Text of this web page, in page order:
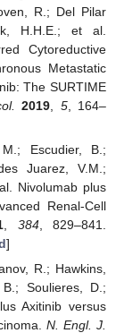
R.; Del Pilar
H.H.E.; et al.
Cytoreductive
Metastatic
The SURTIME
2019 5, 164–
Escudier, B.;
Juarez, V.M.;
Nivolumab plus
Renal-Cell
384, 829–841.
]
R.; Hawkins,
Soulieres, D.;
Axitinib versus
N. Engl. J.